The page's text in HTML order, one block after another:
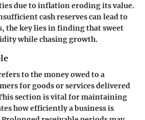
due to inflation eroding its value.
cash reserves can lead to
the key lies in finding that sweet
while chasing growth.
to the money owed to a
for goods or services delivered
section is vital for maintaining
how efficiently a business is